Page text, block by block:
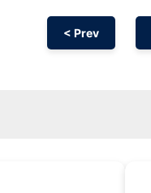
< Prev